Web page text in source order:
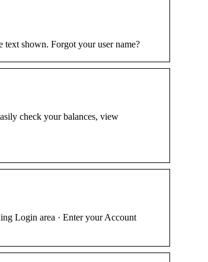
shown. Forgot your user name?
check your balances, view
Login area · Enter your Account